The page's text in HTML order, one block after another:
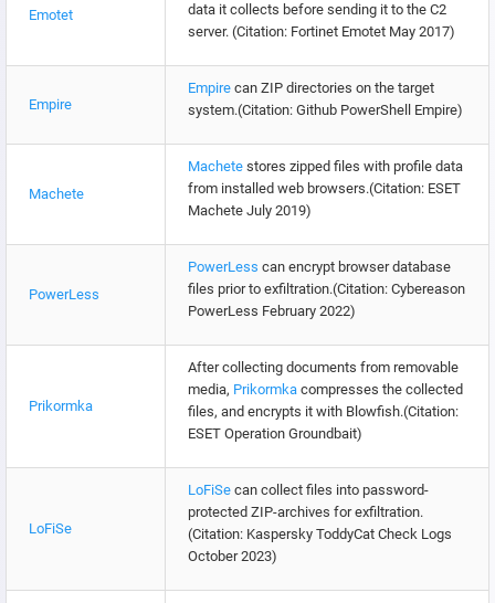
Emotet
data it collects before sending it to the C2
server. (Citation: Fortinet Emotet May 2017)
Empire
Empire can ZIP directories on the target
system.(Citation: Github PowerShell Empire)
Machete
Machete stores zipped files with profile data
from installed web browsers.(Citation: ESET
Machete July 2019)
PowerLess
PowerLess can encrypt browser database
files prior to exfiltration.(Citation: Cybereason
PowerLess February 2022)
Prikormka
After collecting documents from removable
media, Prikormka compresses the collected
files, and encrypts it with Blowfish.(Citation:
ESET Operation Groundbait)
LoFiSe
LoFiSe can collect files into password-
protected ZIP-archives for exfiltration.
(Citation: Kaspersky ToddyCat Check Logs
October 2023)